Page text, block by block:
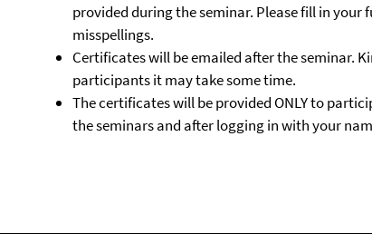
provided during the seminar. Please fill in
misspellings.
Certificates will be emailed after the seminar.
participants it may take some time.
The certificates will be provided ONLY to
the seminars and after logging in with your